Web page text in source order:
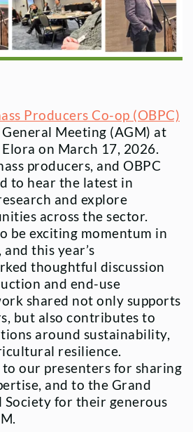
Producers Co-op (OBPC)
Meeting (AGM) at
on March 17, 2026.
producers, and OBPC
to hear the latest in
and explore
across the sector.
be exciting momentum in
this year’s
thoughtful discussion
and end-use
shared not only supports
but also contributes to
around sustainability,
resilience.
our presenters for sharing
and to the Grand
for their generous